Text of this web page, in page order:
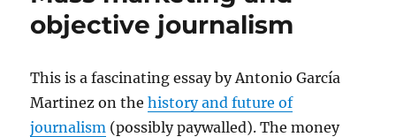
objective journalism
This is a fascinating essay by Antonio García
Martinez on thehistory and future of
journalism (possibly paywalled). The money